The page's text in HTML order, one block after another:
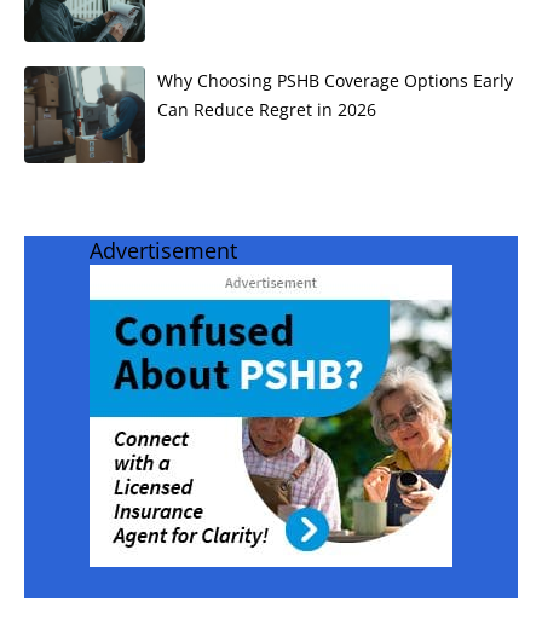
Why Choosing PSHB Coverage Options Early
Can Reduce Regret in 2026
Advertisement